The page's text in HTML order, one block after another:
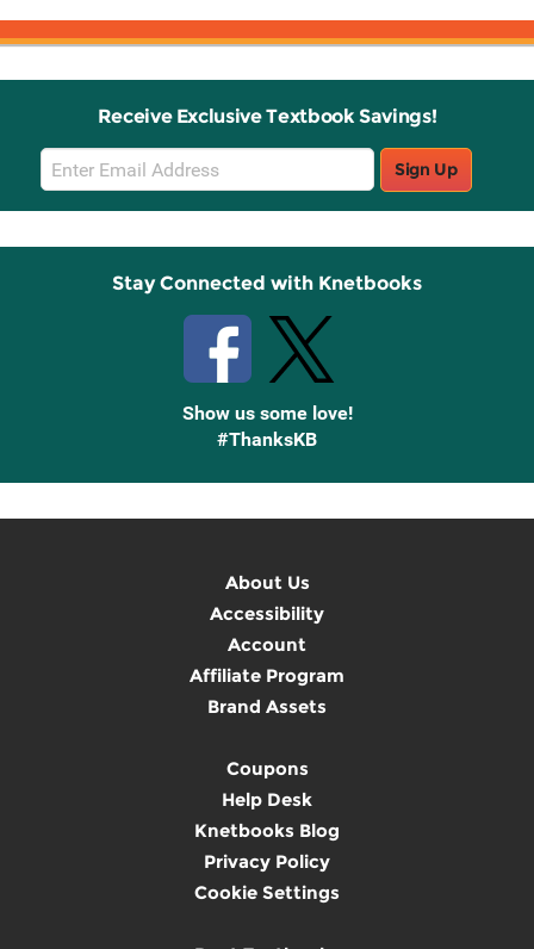
Receive Exclusive Textbook Savings!
Email
Sign
Up
Sign Up
Stay Connected with Knetbooks
Show us some love!
#ThanksKB
About Us
Accessibility
Account
Affiliate Program
Brand Assets
Coupons
Help Desk
Knetbooks Blog
Privacy Policy
Cookie Settings